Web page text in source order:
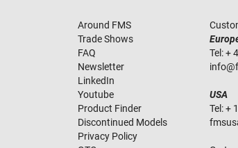
Around FMS
Trade Shows
FAQ
Newsletter
LinkedIn
Youtube
Product Finder
Discontinued Models
Privacy Policy
Tel:+
info@
USA
Tel:+